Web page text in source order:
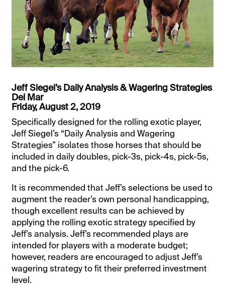
Jeff Siegel’s Daily Analysis & Wagering Strategies
Del Mar
Friday, August 2, 2019
Specifically designed for the rolling exotic player,
Jeff Siegel’s “Daily Analysis and Wagering
Strategies” isolates those horses that should be
included in daily doubles, pick-3s, pick-4s, pick-5s,
and the pick-6.
It is recommended that Jeff’s selections be used to
augment the reader’s own personal handicapping,
though excellent results can be achieved by
applying the rolling exotic strategy specified by
Jeff’s analysis. Jeff’s recommended plays are
intended for players with a moderate budget;
however, readers are encouraged to adjust Jeff’s
wagering strategy to fit their preferred investment
level.